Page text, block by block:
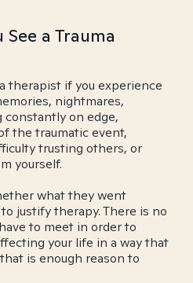
a Trauma
therapist if you experience
nightmares,
on edge,
the traumatic event,
trusting others, or
yourself.
what they went
justify therapy. There is no
to meet in order to
your life in a way that
is enough reason to